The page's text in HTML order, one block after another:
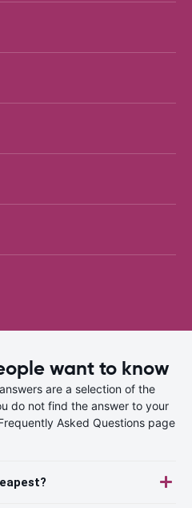
want to know
are a selection of the
do not find the answer to your
Asked Questions page